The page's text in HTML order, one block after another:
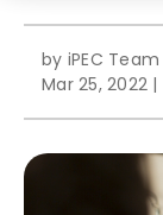
by iPEC Team
Mar 25, 2022 |